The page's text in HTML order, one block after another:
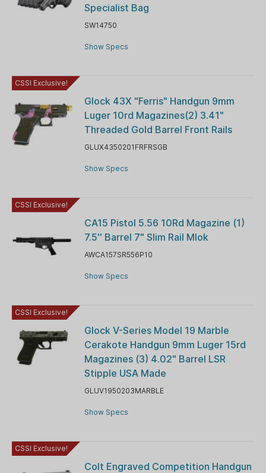
Specialist Bag
SW14750
Show Specs
CSSI Exclusive!
Glock 43X "Ferris" Handgun 9mm
Luger 10rd Magazines(2) 3.41"
Threaded Gold Barrel Front Rails
GLUX4350201FRFRSGB
Show Specs
CSSI Exclusive!
CA15 Pistol 5.56 10Rd Magazine (1)
7.5'' Barrel 7" Slim Rail Mlok
AWCA157SR556P10
Show Specs
CSSI Exclusive!
Glock V-Series Model 19 Marble
Cerakote Handgun 9mm Luger 15rd
Magazines (3) 4.02" Barrel LSR
Stipple USA Made
GLUV1950203MARBLE
Show Specs
CSSI Exclusive!
Colt Engraved Competition Handgun